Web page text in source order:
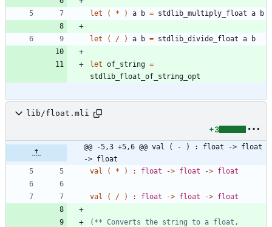
let ( * ) a b = stdlib_multiply_float a b
let ( / ) a b = stdlib_divide_float a b
let of_string =
stdlib_float_of_string_opt
lib/float.mli
+3
@@ -5,3 +5,6 @@ val ( - ) : float -> float
-> float
val
( * ) : float -> float -> float
val ( / ) : float -> float -> float
(** Converts the string to a float,